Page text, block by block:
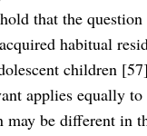
that the question
habitual
children
applies equally
may be different in